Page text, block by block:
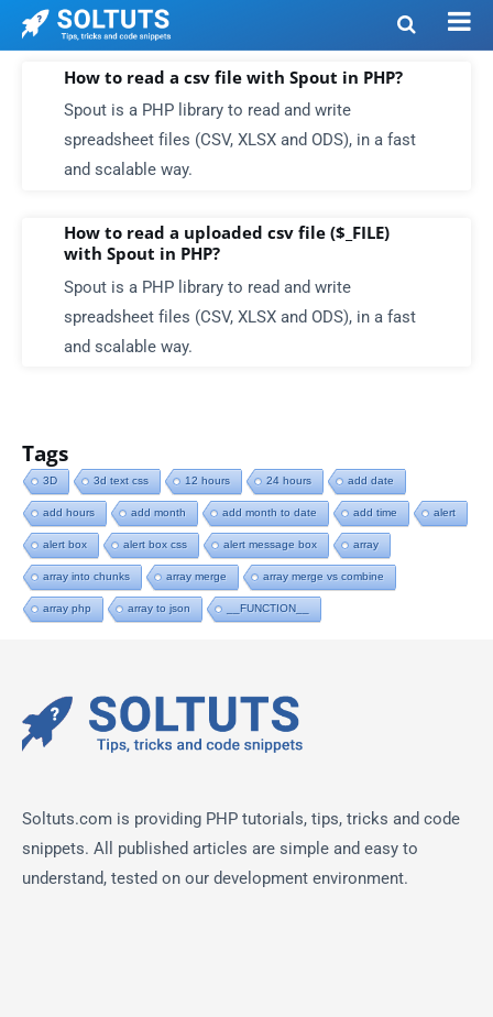
How to read a csv file with Spout in PHP?
Spout is a PHP library to read and write
spreadsheet files (CSV, XLSX and ODS), in a fast
and scalable way.
How to read a uploaded csv file ($_FILE)
with Spout in PHP?
Spout is a PHP library to read and write
spreadsheet files (CSV, XLSX and ODS), in a fast
and scalable way.
Tags
3D 3d text css 12 hours 24 hours add date
add hours add month add month to date add time alert
alert box alert box css alert message box array
array into chunks array merge array merge vs combine
array php array to json __FUNCTION__
Soltuts.com is providing PHP tutorials, tips, tricks and code
snippets. All published articles are simple and easy to
understand, tested on our development environment.